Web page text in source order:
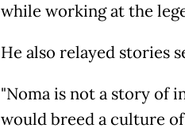
while working at the
He also relayed stories
"Noma is not a story of
would breed a culture